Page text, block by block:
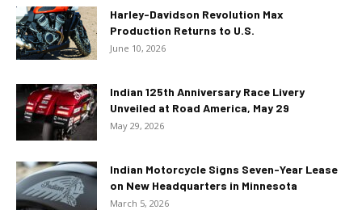
Harley-Davidson Revolution Max
Production Returns to U.S.
June 10, 2026
Indian 125th Anniversary Race Livery
Unveiled at Road America, May 29
May 29, 2026
Indian Motorcycle Signs Seven-Year Lease
on New Headquarters in Minnesota
March 5, 2026